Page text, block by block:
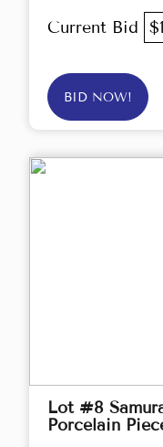
Current Bid
BID NOW!
Lot #8
Porcelain